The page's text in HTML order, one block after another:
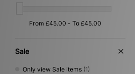
Sale
Only view Sale items (1)